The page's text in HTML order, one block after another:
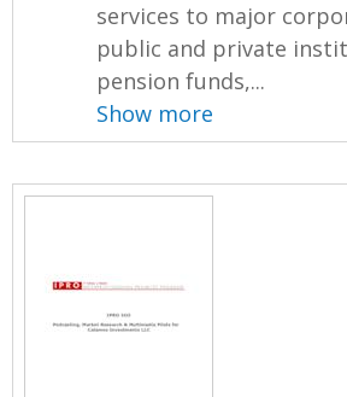
services to major
public and private
pension funds,...
Show more